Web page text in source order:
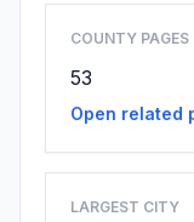
COUNTY PAGES
53
Open related
LARGEST CITY